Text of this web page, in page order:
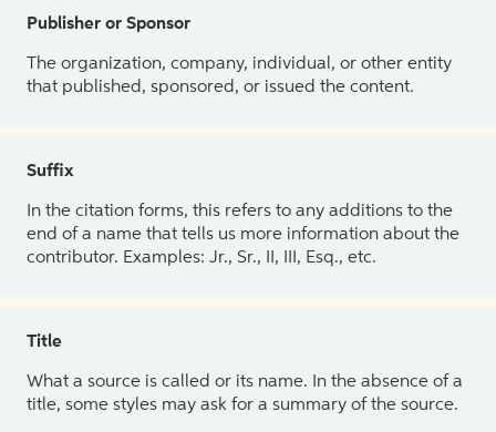
Publisher or Sponsor
The organization, company, individual, or other entity
that published, sponsored, or issued the content.
Suffix
In the citation forms, this refers to any additions to the
end of a name that tells us more information about the
contributor. Examples: Jr., Sr., II, III, Esq., etc.
Title
What a source is called or its name. In the absence of a
title, some styles may ask for a summary of the source.